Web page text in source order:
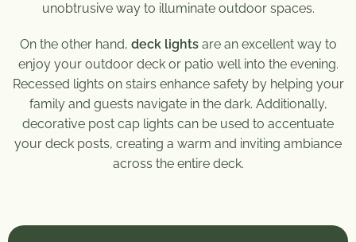
unobtrusive way to illuminate outdoor spaces.
On the other hand, deck lightsare an excellent way to
enjoy your outdoor deck or patio well into the evening.
Recessed lights on stairs enhance safety by helping your
family and guests navigate in the dark. Additionally,
decorative post cap lights can be used to accentuate
your deck posts, creating a warm and inviting ambiance
across the entire deck.